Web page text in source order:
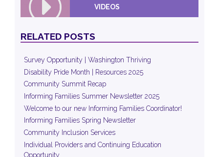
VIDEOS
RELATED POSTS
Survey Opportunity | Washington Thriving
Disability Pride Month | Resources 2025
Community Summit Recap
Informing Families Summer Newsletter 2025
Welcome to our new Informing Families Coordinator!
Informing Families Spring Newsletter
Community Inclusion Services
Individual Providers and Continuing Education
Opportunity